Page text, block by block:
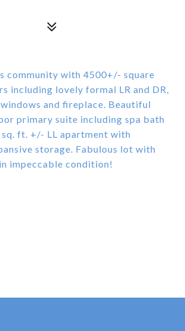
community with 4500+/- square
including lovely formal LR and DR,
and fireplace. Beautiful
primary suite including spa bath
ft. +/- LL apartment with
storage. Fabulous lot with
impeccable condition!